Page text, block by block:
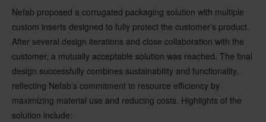
Nefab proposed a corrugated packaging solution with multiple
custom inserts designed to fully protect the customer’s product.
After several design iterations and close collaboration with the
customer, a mutually acceptable solution was reached. The final
design successfully combines sustainability and functionality,
reflecting Nefab’s commitment to resource efficiency by
maximizing material use and reducing costs. Highlights of the
solution include: